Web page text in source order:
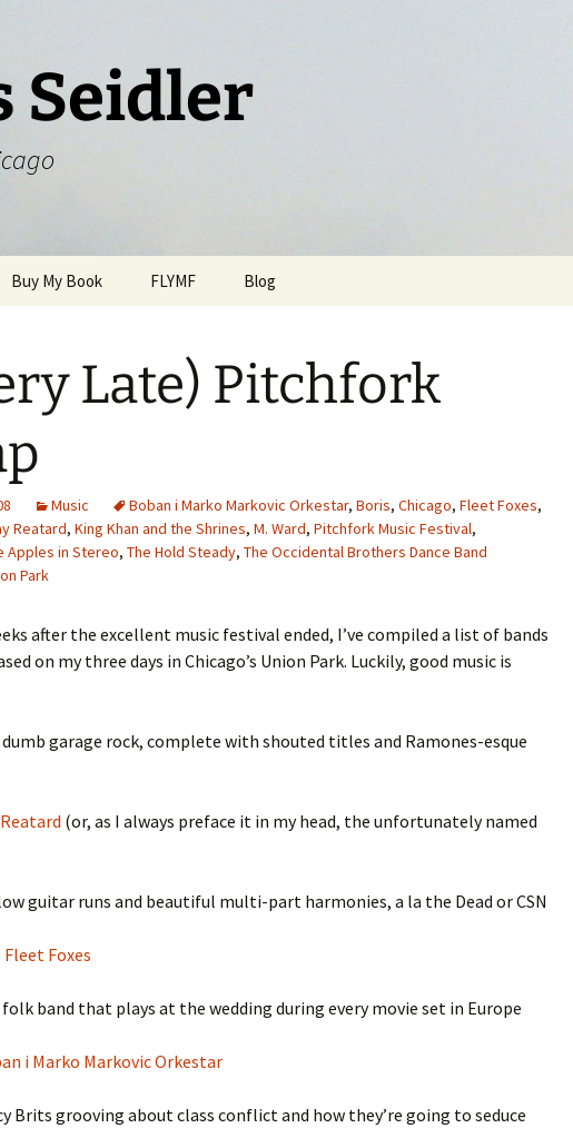
Seidler
Buy My Book FLYMF Blog
Late) Pitchfork
Music Boban i Marko Markovic Orkestar, Boris, Chicago, Fleet Foxes,
Reatard, King Khan and the Shrines, M. Ward, Pitchfork Music Festival,
Apples in Stereo, The Hold Steady, The Occidental Brothers Dance Band
Park
after the excellent music festival ended, I’ve compiled a list of bands
on my three days in Chicago’s Union Park. Luckily, good music is
garage rock, complete with shouted titles and Ramones-esque
(or, as I always preface it in my head, the unfortunately named
guitar runs and beautiful multi-part harmonies, a la the Dead or CSN
Fleet Foxes
band that plays at the wedding during every movie set in Europe
i Marko Markovic Orkestar
Brits grooving about class conflict and how they’re going to seduce